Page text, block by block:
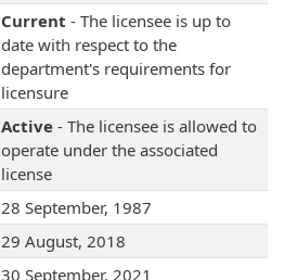
Current - The licensee is up to
date with respect to the
department's requirements for
licensure
Active- The licensee is allowed to
operate under the associated
license
28 September, 1987
29 August, 2018
30 September, 2021